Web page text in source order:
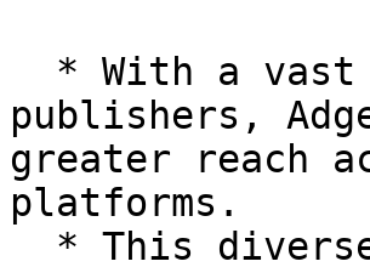
publishers,
greater reach
platforms.